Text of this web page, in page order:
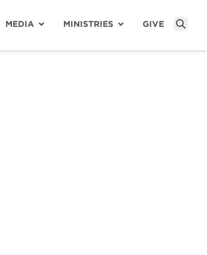
MEDIA MINISTRIES GIVE